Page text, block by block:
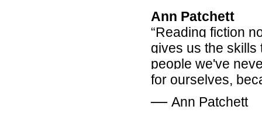
Ann Patchett
“Reading fiction
gives us the skills
people we've
for ourselves,
― Ann Patchett